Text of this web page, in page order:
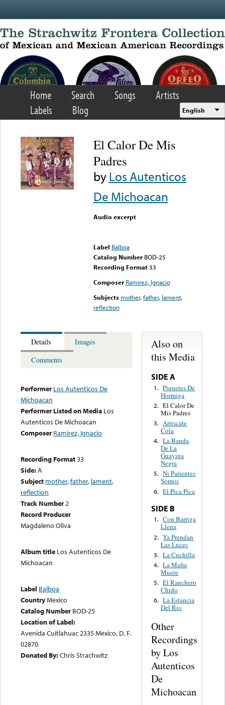
Home Search Songs
Artists
Labels
Blog English
El Calor De Mis
Padres
byLos Autenticos
De Michoacan
Audio excerpt
Label Balboa
Catalog Number BOD-25
Recording Format33
Composer Ramirez, Ignacio
Subjects mother,father, lament,
reflection
Details
Images
Comments
Performer Los Autenticos De
Michoacan
Performer Listed on Media Los
Autenticos De Michoacan
Composer Ramirez, Ignacio
Recording Format33
Side:A
Subject mother,father, lament,
reflection
Track Number2
Record Producer
Magdaleno Oliva
Album title Los Autenticos De
Michoacan
Label Balboa
CountryMexico
Catalog Number BOD-25
Location of Label:
Avenida Cuitlahuac 2335 Mexico, D. F.
02870
Donated By:Chris Strachwitz
Also on
this Media
SIDE A
1. Piquetes De
Hormiga
2. El Calor De
Mis Padres
3. Arriscate
Cola
4. La Banda
De La
Guayina
Negra
5. Ni Parientes
Somos
6. El Pica Pica
SIDE B
1. Con Barriga
Llena
2. Ya Prendan
Las Luces
3. La Cuchilla
4. La Mafia
Muere
5. El Ranchero
Chido
6. La Estancia
Del Rio
Other
Recordings
by Los
Autenticos
De
Michoacan